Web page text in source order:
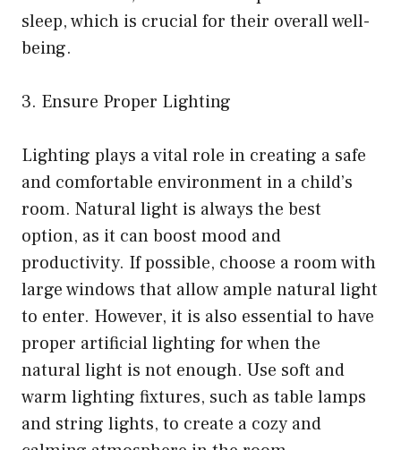
sleep, which is crucial for their overall well-
being.
3. Ensure Proper Lighting
Lighting plays a vital role in creating a safe
and comfortable environment in a child’s
room. Natural light is always the best
option, as it can boost mood and
productivity. If possible, choose a room with
large windows that allow ample natural light
to enter. However, it is also essential to have
proper artificial lighting for when the
natural light is not enough. Use soft and
warm lighting fixtures, such as table lamps
and string lights, to create a cozy and